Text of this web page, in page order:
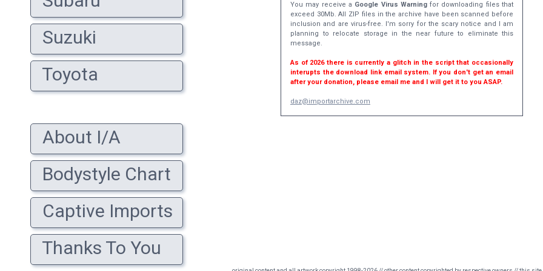
Suzuki
Toyota
About I/A
Bodystyle Chart
Captive Imports
Thanks To You
You may receive a Google Virus Warningfor downloading files that
exceed 30Mb. All ZIP files in the archive have been scanned before
inclusion and are virus-free. I'm sorry for the scary notice and I am
planning to relocate storage in the near future to eliminate this
message.
As of 2026 there is currently a glitch in the script that occasionally
interupts the download link email system. If you don't get an email
after your donation, please email me and I will get it to you ASAP.
daz@importarchive.com